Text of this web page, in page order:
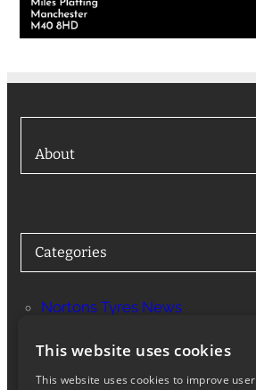
About
Categories
Nortons Tyres News
This website uses cookies
This website uses cookies to improve user